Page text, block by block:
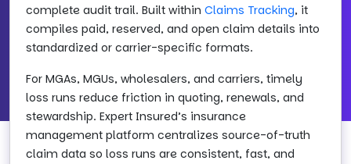
complete audit trail. Built within Claims Tracking, it
compiles paid, reserved, and open claim details into
standardized or carrier-specific formats.
For MGAs, MGUs, wholesalers, and carriers, timely
loss runs reduce friction in quoting, renewals, and
stewardship. Expert Insured’s insurance
management platform centralizes source-of-truth
claim data so loss runs are consistent, fast, and